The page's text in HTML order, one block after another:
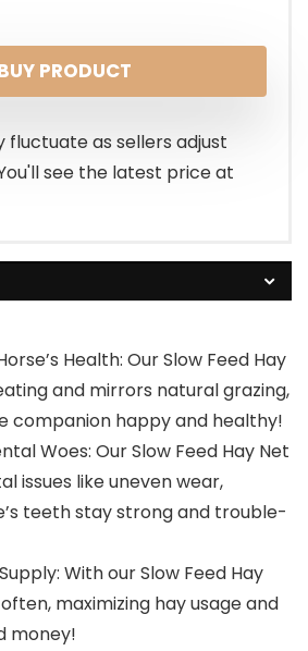
PRODUCT
fluctuate as sellers adjust
see the latest price at
Health: Our Slow Feed Hay
and mirrors natural grazing,
companion happy and healthy!
Woes: Our Slow Feed Hay Net
issues like uneven wear,
teeth stay strong and trouble-
With our Slow Feed Hay
maximizing hay usage and
money!